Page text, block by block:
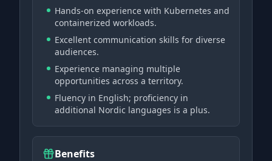
Hands-on experience with Kubernetes and
containerized workloads.
Excellent communication skills for diverse
audiences.
Experience managing multiple
opportunities across a territory.
Fluency in English; proficiency in
additional Nordic languages is a plus.
Benefits